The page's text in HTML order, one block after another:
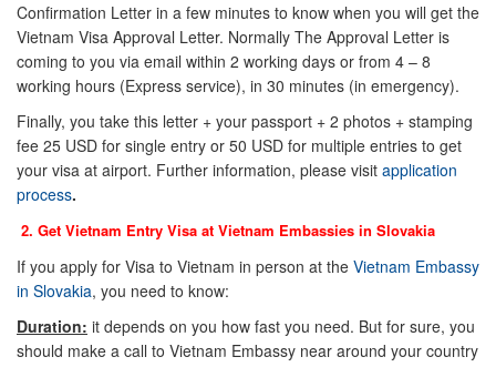
Confirmation Letter in a few minutes to know when you will get the
Vietnam Visa Approval Letter. Normally The Approval Letter is
coming to you via email within 2 working days or from 4 – 8
working hours (Express service), in 30 minutes (in emergency).
Finally, you take this letter + your passport + 2 photos + stamping
fee 25 USD for single entry or 50 USD for multiple entries to get
your visa at airport. Further information, please visit application
process.
2. Get Vietnam Entry Visa at Vietnam Embassies in Slovakia
If you apply for Visa to Vietnam in person at the Vietnam Embassy
in Slovakia, you need to know:
Duration: it depends on you how fast you need. But for sure, you
should make a call to Vietnam Embassy near around your country